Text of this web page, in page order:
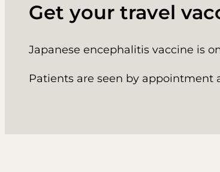
Get your travel
Japanese encephalitis vaccine is
Patients are seen by appointment